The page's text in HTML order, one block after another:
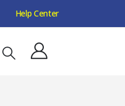
Help Center